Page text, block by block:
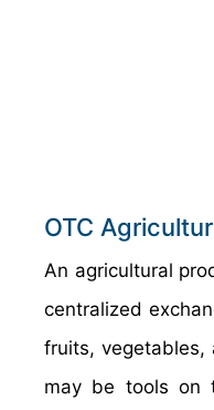
OTC
An agricultural
centralized
fruits, vegetables,
may be tools on